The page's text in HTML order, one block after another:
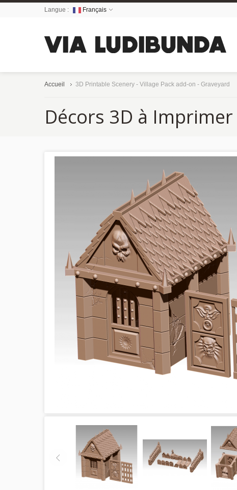
Langue : Français
Accueil 3D Printable Scenery - Village Pack add-on - Graveyard
Décors 3D à Imprimer